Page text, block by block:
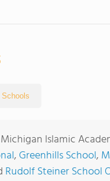
Schools
Islamic
, Greenhills School,
Rudolf Steiner School